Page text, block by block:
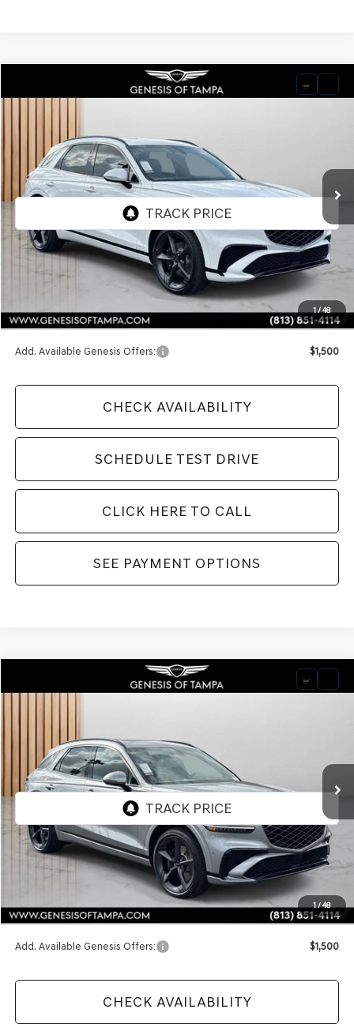
1/48
GENESIS GV703.5T SPORT PRESTIGE
In Stock
BUY FINANCE LEASE
$74,295
FINAL PRICE
Less
$74,295
Doc Fee:
$1,098
Add. Available Genesis Offers: $1,500
CHECK AVAILABILITY
SCHEDULE TEST DRIVE
CLICK HERE TO CALL
SEE PAYMENT OPTIONS
1/48
GENESIS GV703.5T SPORT PRESTIGE
BUY FINANCE LEASE
$74,225
FINAL PRICE
Less
$74,225
Doc Fee:
$1,098
Add. Available Genesis Offers: $1,500
CHECK AVAILABILITY